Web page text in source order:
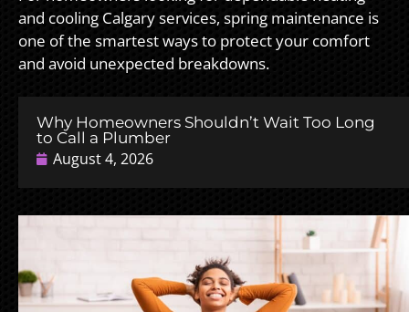
and cooling Calgary services, spring maintenance is
one of the smartest ways to protect your comfort
and avoid unexpected breakdowns.
Why Homeowners Shouldn’t Wait Too Long
to Call a Plumber
August 4, 2026